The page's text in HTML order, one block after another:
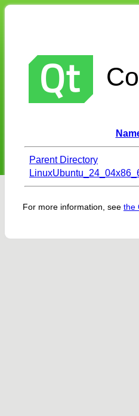
Parent Directory
For more information, see the